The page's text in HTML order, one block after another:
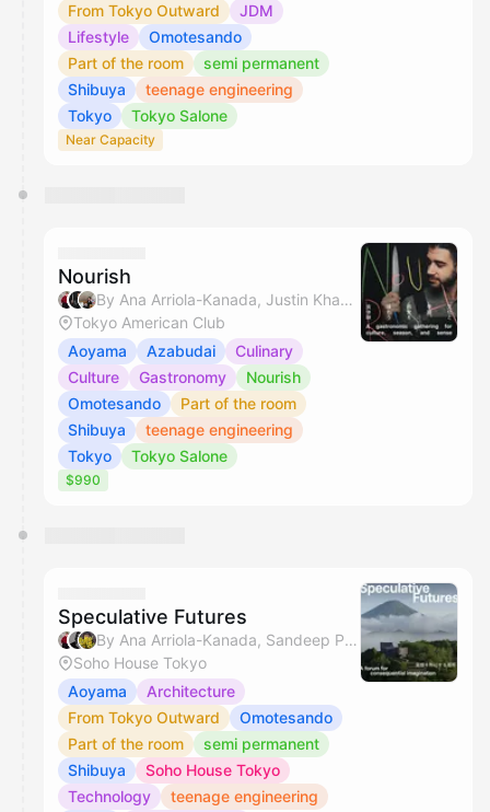
From Tokyo Outward
JDM
Lifestyle
Omotesando
Part of the room
semi permanent
Shibuya
teenage engineering
Tokyo
Tokyo Salone
Near Capacity
Nourish
By Ana Arriola-Kanada, Justin Khanna, Mio Yokota, Miyuki & 1 other
Tokyo American Club
Aoyama
Azabudai
Culinary
Culture
Gastronomy
Nourish
Omotesando
Part of the room
Shibuya
teenage engineering
Tokyo
Tokyo Salone
$990
Speculative Futures
By Ana Arriola-Kanada, Sandeep Pahuja, Miyuki & Hikaru Jamie Masamiya
Soho House Tokyo
Aoyama
Architecture
From Tokyo Outward
Omotesando
Part of the room
semi permanent
Shibuya
Soho House Tokyo
Technology
teenage engineering